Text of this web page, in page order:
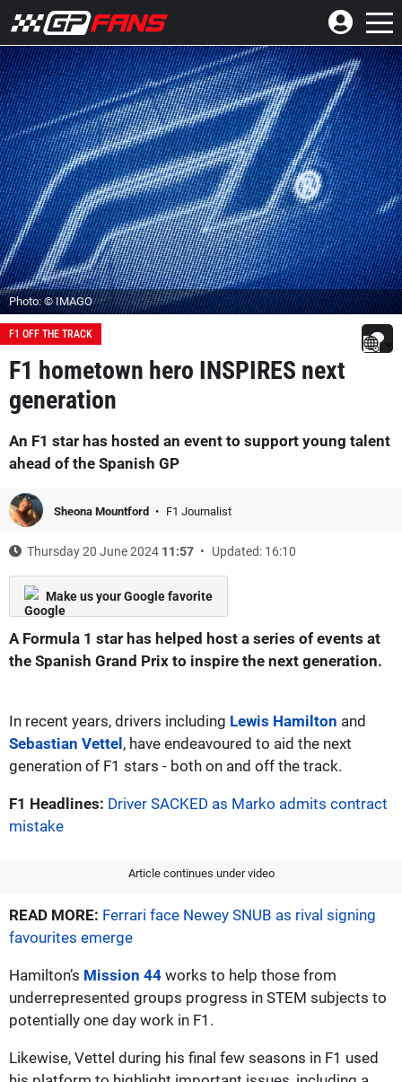
Photo: © IMAGO
F1 OFF THE TRACK
F1 hometown hero INSPIRES next
generation
An F1 star has hosted an event to support young talent
ahead of the Spanish GP
Sheona Mountford F1 Journalist
Thursday 20 June 2024 11:57 Updated: 16:10
Make us your Google favorite
A Formula 1 star has helped host a series of events at
the Spanish Grand Prix to inspire the next generation.
In recent years, drivers including Lewis Hamilton and
Sebastian Vettel, have endeavoured to aid the next
generation of F1 stars - both on and off the track.
F1 Headlines: Driver SACKED as Marko admits contract
mistake
Article continues under video
READ MORE: Ferrari face Newey SNUB as rival signing
favourites emerge
Hamilton’s Mission 44 works to help those from
underrepresented groups progress in STEM subjects to
potentially one day work in F1.
Likewise, Vettel during his final few seasons in F1 used